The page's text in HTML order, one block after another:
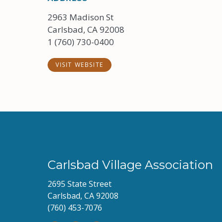
2963 Madison St
Carlsbad, CA 92008
1 (760) 730-0400
VISIT WEBSITE
Carlsbad Village Association
2695 State Street
Carlsbad, CA 92008
(760) 453-7076